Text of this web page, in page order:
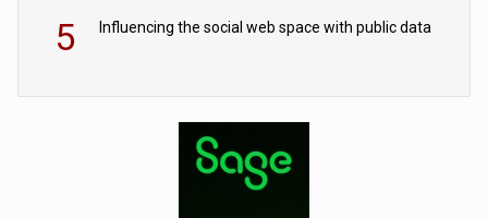
5 Influencing the social web space with public data